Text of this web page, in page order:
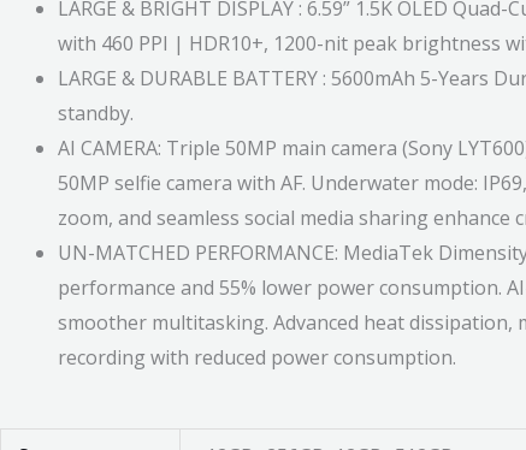
LARGE & BRIGHT DISPLAY : 6.59” 1.5K OLED
with 460 PPI | HDR10+, 1200-nit peak brightness
LARGE & DURABLE BATTERY : 5600mAh 5-Years
standby.
AI CAMERA: Triple 50MP main camera (Sony
50MP selfie camera with AF. Underwater mode:
zoom, and seamless social media sharing enhance
UN-MATCHED PERFORMANCE: MediaTek
performance and 55% lower power consumption.
smoother multitasking. Advanced heat
recording with reduced power consumption.